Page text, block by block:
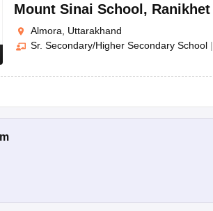
Mount Sinai School , Ranikhet
Almora, Uttarakhand
Sr. Secondary/Higher Secondary School |